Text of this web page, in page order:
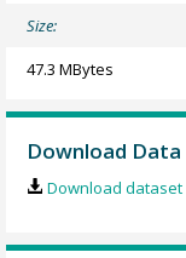
Size:
47.3 MBytes
Download Data
Download dataset